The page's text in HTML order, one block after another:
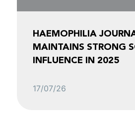
HAEMOPHILIA
MAINTAINS STRONG
INFLUENCE IN 2025
17/07/26